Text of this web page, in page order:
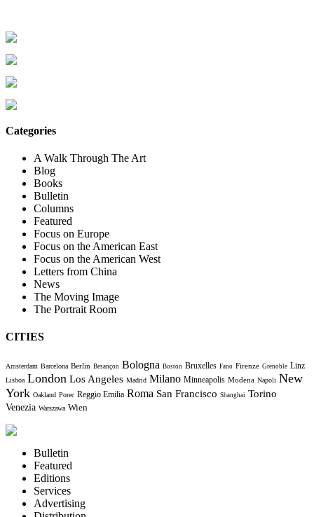
Categories
A Walk Through The Art
Blog
Books
Bulletin
Columns
Featured
Focus on Europe
Focus on the American East
Focus on the American West
Letters from China
News
The Moving Image
The Portrait Room
CITIES
Amsterdam Barcelona Berlin Besançon Bologna Boston Bruxelles Fano Firenze Grenoble Linz
Lisboa London Los Angeles Madrid Milano Minneapolis Modena Napoli New
York Oakland Porec Reggio Emilia Roma San Francisco Shanghai Torino
Venezia Warszawa Wien
Bulletin
Featured
Editions
Services
Advertising